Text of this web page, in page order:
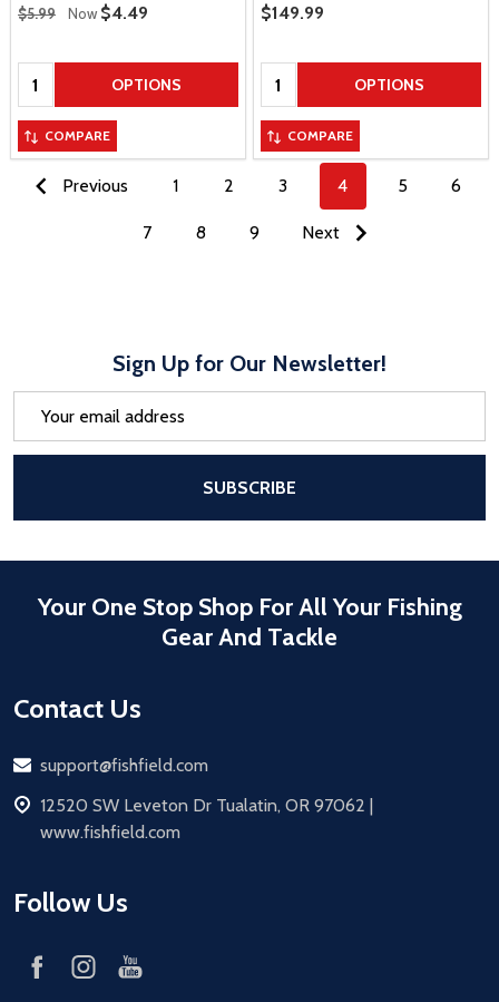
Regular Price
$5.99 Now Sale Price
$4.49
Quantity: OPTIONS
COMPARE
Sale Price
$149.99
Quantity: OPTIONS
COMPARE
Previous 1 2 3 4 5 6
7 8 9 Next
Sign Up for Our Newsletter!
SUBSCRIBE
Your One Stop Shop For All Your Fishing
Gear And Tackle
Contact Us
Email
support@fishfield.com
address
12520 SW Leveton Dr Tualatin, OR 97062 |
www.fishfield.com
Follow Us